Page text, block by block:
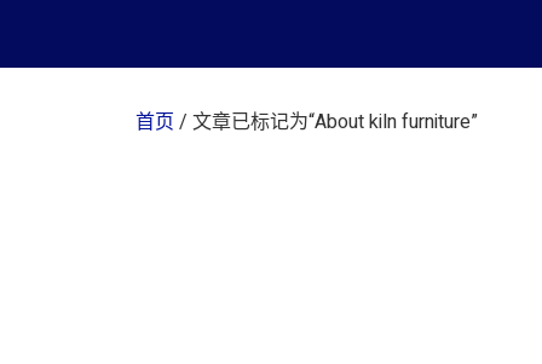
首页 / 文章已标记为“About kiln furniture”